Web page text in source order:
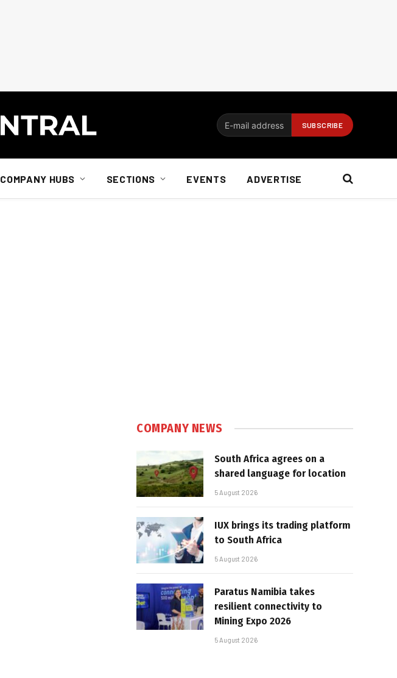
COMPANY HUBS SECTIONS EVENTS ADVERTISE
COMPANY NEWS
South Africa agrees on a
shared language for location
5 August 2026
IUX brings its trading platform
to South Africa
5 August 2026
Paratus Namibia takes
resilient connectivity to
Mining Expo 2026
5 August 2026